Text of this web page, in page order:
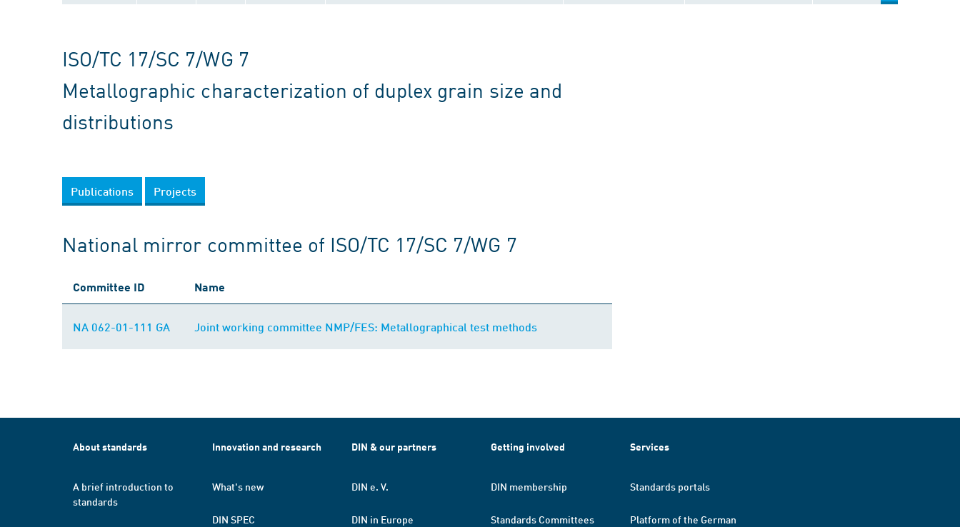
ISO/TC 17/SC 7/WG 7
Metallographic characterization of duplex grain size and
distributions
Publications Projects
National mirror committee of ISO/TC 17/SC 7/WG 7
Committee ID Name
NA 062-01-111 GA Joint working committee NMP/FES: Metallographical test methods
About standards
A brief introduction to
standards
Innovation and research
What's new
DIN SPEC
DIN & our partners
DIN e. V.
DIN in Europe
Getting involved
DIN membership
Standards Committees
Services
Standards portals
Platform of the German